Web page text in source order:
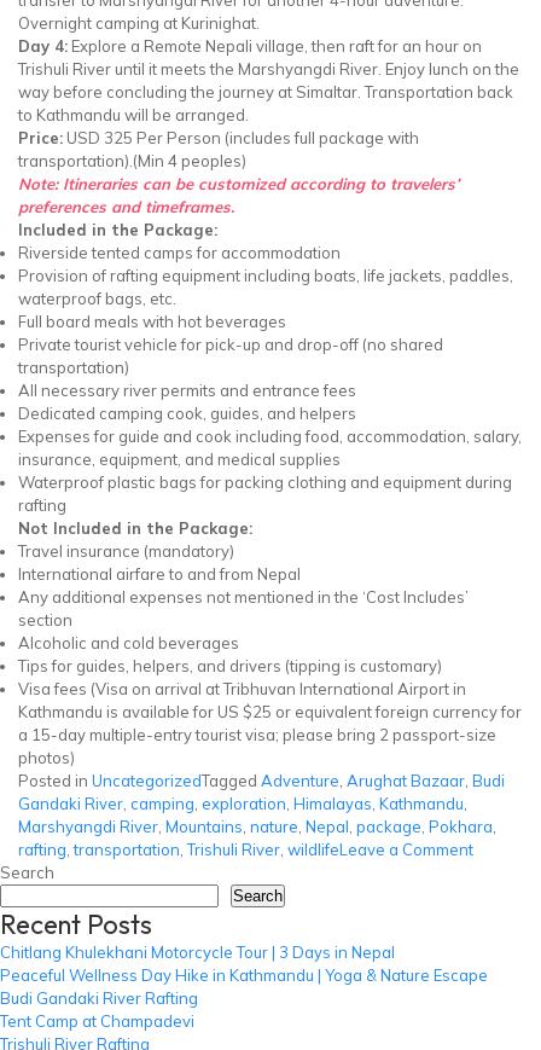
Overnight camping at Kurinighat.
Day 4: Explore a Remote Nepali village, then raft for an hour on
Trishuli River until it meets the Marshyangdi River. Enjoy lunch on the
way before concluding the journey at Simaltar. Transportation back
to Kathmandu will be arranged.
Price: USD 325 Per Person (includes full package with
transportation).(Min 4 peoples)
Note: Itineraries can be customized according to travelers’
preferences and timeframes.
Included in the Package:
Riverside tented camps for accommodation
Provision of rafting equipment including boats, life jackets, paddles,
waterproof bags, etc.
Full board meals with hot beverages
Private tourist vehicle for pick-up and drop-off (no shared
transportation)
All necessary river permits and entrance fees
Dedicated camping cook, guides, and helpers
Expenses for guide and cook including food, accommodation, salary,
insurance, equipment, and medical supplies
Waterproof plastic bags for packing clothing and equipment during
rafting
Not Included in the Package:
Travel insurance (mandatory)
International airfare to and from Nepal
Any additional expenses not mentioned in the ‘Cost Includes’
section
Alcoholic and cold beverages
Tips for guides, helpers, and drivers (tipping is customary)
Visa fees (Visa on arrival at Tribhuvan International Airport in
Kathmandu is available for US $25 or equivalent foreign currency for
a 15-day multiple-entry tourist visa; please bring 2 passport-size
photos)
Posted in UncategorizedTagged Adventure Arughat Bazaar Budi
Gandaki River camping exploration Himalayas Kathmandu
Marshyangdi River Mountains nature Nepal package Pokhara
rafting ,transportation ,Trishuli River wildlifeLeave a Commenton
Search
Search
Recent Posts
Chitlang Khulekhani Motorcycle Tour | 3 Days in Nepal
Peaceful Wellness Day Hike in Kathmandu | Yoga & Nature Escape
Budi Gandaki River Rafting
Tent Camp at Champadevi
Trishuli River Rafting